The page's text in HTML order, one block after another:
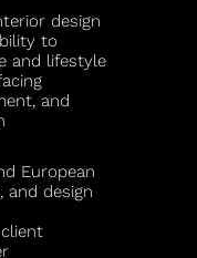
design
to
and lifestyle
and
European
and design